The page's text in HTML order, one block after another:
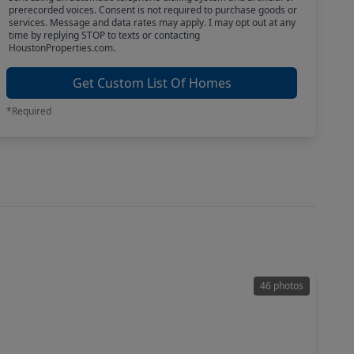
prerecorded voices. Consent is not required to purchase goods or
services. Message and data rates may apply. I may opt out at any
time by replying STOP to texts or contacting
HoustonProperties.com.
Get Custom List Of Homes
*Required
46 photos